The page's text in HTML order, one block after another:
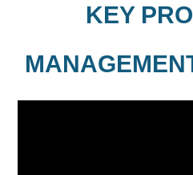
KEY